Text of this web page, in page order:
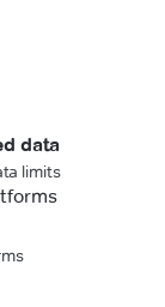
data
limits